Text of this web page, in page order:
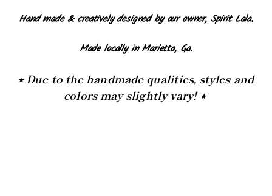
Hand made & creatively designed by our owner, Spirit Lala.
Made locally in Marietta, Ga.
⭒ Due to the handmade qualities, styles and
colors may slightly vary! ⭒